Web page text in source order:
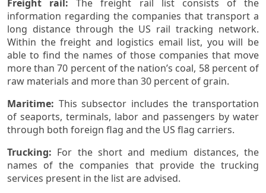
Freight rail: The freight rail list consists of the
information regarding the companies that transport a
long distance through the US rail tracking network.
Within the freight and logistics email list, you will be
able to find the names of those companies that move
more than 70 percent of the nation’s coal, 58 percent of
raw materials and more than 30 percent of grain.
Maritime: This subsector includes the transportation
of seaports, terminals, labor and passengers by water
through both foreign flag and the US flag carriers.
Trucking: For the short and medium distances, the
names of the companies that provide the trucking
services present in the list are advised.